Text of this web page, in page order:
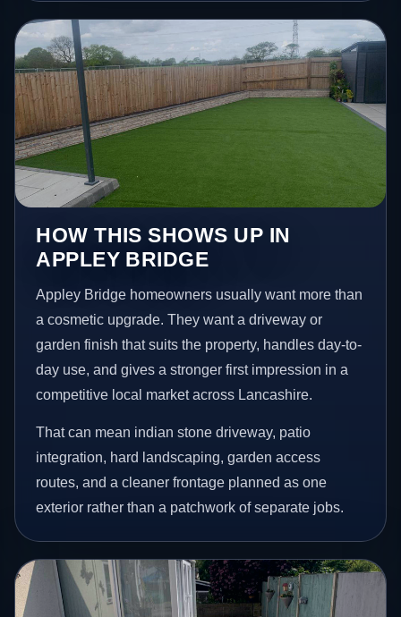
HOW THIS SHOWS UP IN
APPLEY BRIDGE
Appley Bridge homeowners usually want more than
a cosmetic upgrade. They want a driveway or
garden finish that suits the property, handles day-to-
day use, and gives a stronger first impression in a
competitive local market across Lancashire.
That can mean indian stone driveway, patio
integration, hard landscaping, garden access
routes, and a cleaner frontage planned as one
exterior rather than a patchwork of separate jobs.